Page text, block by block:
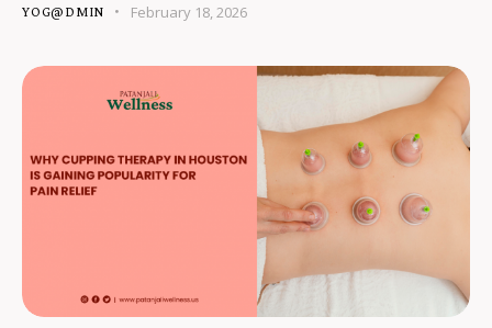
YOG@DMIN February 18, 2026